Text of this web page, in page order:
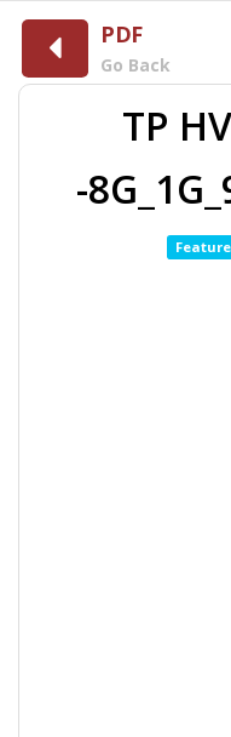
PDF
Go Back
TP
-